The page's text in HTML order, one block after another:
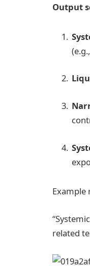
Output
Example
related